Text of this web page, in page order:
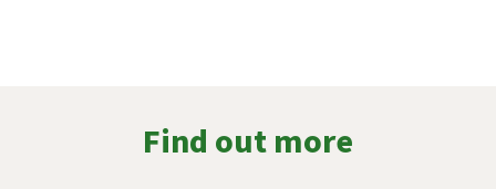
Find out more